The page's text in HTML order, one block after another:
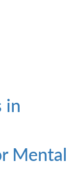
in
Mental